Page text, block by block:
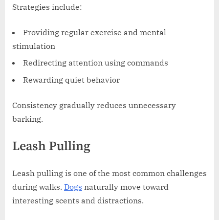
Strategies include:
Providing regular exercise and mental
stimulation
Redirecting attention using commands
Rewarding quiet behavior
Consistency gradually reduces unnecessary
barking.
Leash Pulling
Leash pulling is one of the most common challenges
during walks. Dogs naturally move toward
interesting scents and distractions.